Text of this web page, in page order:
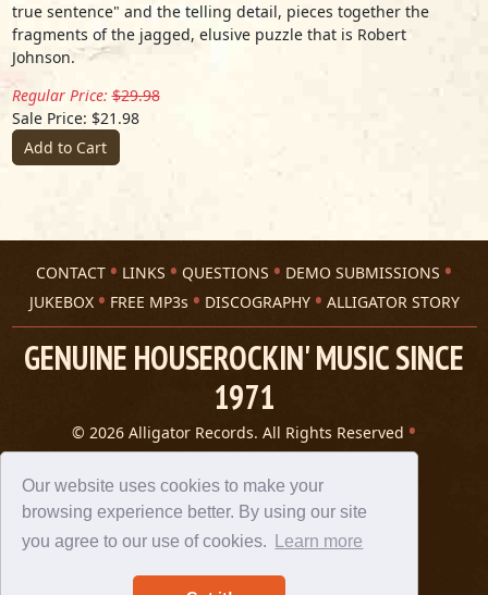
Our website uses cookies to make your
browsing experience better. By using our site
you agree to our use of cookies.
Learn more
true sentence" and the telling detail, pieces together the
fragments of the jagged, elusive puzzle that is Robert
Johnson.
Regular Price: $29.98
Sale Price: $21.98
Add to Cart
CONTACT LINKS QUESTIONS
DEMO SUBMISSIONS
JUKEBOX
FREE MP3s DISCOGRAPHY ALLIGATOR STORY
GENUINE HOUSEROCKIN' MUSIC SINCE
1971
© 2026 Alligator Records. All Rights Reserved
Privacy Statement
A 305 Spin website